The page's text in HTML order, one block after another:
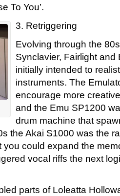
To You’.
3. Retriggering
Evolving through the
Synclavier, Fairlight
initially intended to
instruments. The
encourage more
and the Emu SP1200
drum machine that
the Akai S1000 was the
you could expand the
vocal riffs the next
parts of Loleatta